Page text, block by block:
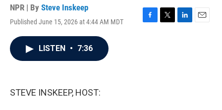
NPR | By Steve Inskeep
Published June 15, 2026 at 4:44 AM MDT
F
T
L
E
LISTEN • 7:36
STEVE INSKEEP, HOST: